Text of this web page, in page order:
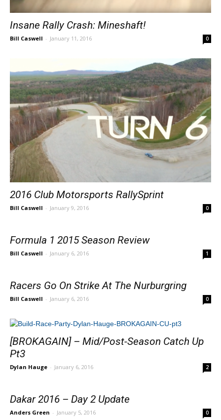
Insane Rally Crash: Mineshaft!
Bill Caswell - January 11, 2016 0
2016 Club Motorsports RallySprint
Bill Caswell - January 9, 2016 0
Formula 1 2015 Season Review
Bill Caswell - January 6, 2016 1
Racers Go On Strike At The Nurburgring
Bill Caswell - January 6, 2016 0
[BROKAGAIN] – Mid/Post-Season Catch Up
Pt3
Dylan Hauge - January 6, 2016 2
Dakar 2016 – Day 2 Update
Anders Green - January 5, 2016 0